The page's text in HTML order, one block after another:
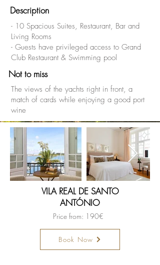
Description
- 10 Spacious Suites, Restaurant, Bar and
Living Rooms
- Guests have privileged access to Grand
Club Restaurant & Swimming pool
Not to miss
The views of the yachts right in front, a
match of cards while enjoying a good port
wine
VILA REAL DE SANTO
ANTÓNIO
Price from: 190€
Book Now